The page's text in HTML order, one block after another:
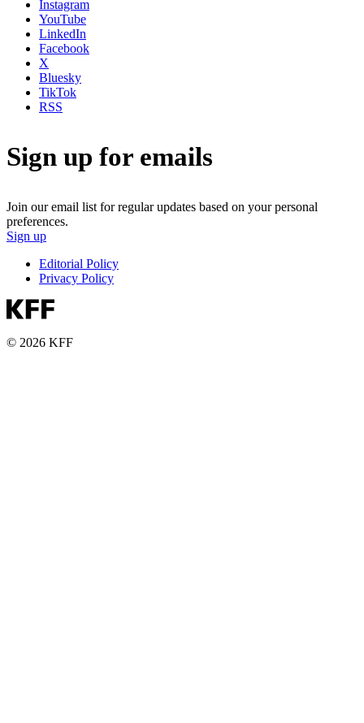
Instagram
YouTube
LinkedIn
Facebook
X
Bluesky
TikTok
RSS
Sign up for emails
Join our email list for regular updates based on your personal
preferences.
Sign up
Editorial Policy
Privacy Policy
© 2026 KFF